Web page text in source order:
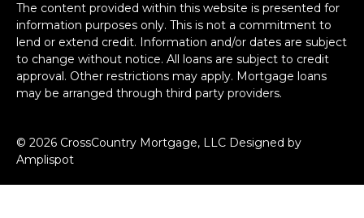
The content provided within this website is presented for
information purposes only. This is not a commitment to
lend or extend credit. Information and/or dates are subject
to change without notice. All loans are subject to credit
approval. Other restrictions may apply. Mortgage loans
may be arranged through third party providers.
© 2026 CrossCountry Mortgage, LLC Designed by
Amplispot